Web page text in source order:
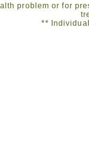
problem or for
**